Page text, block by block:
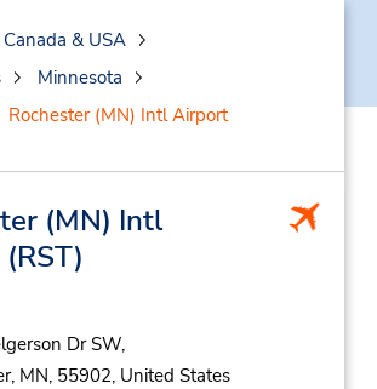
Canada & USA
Minnesota
Rochester (MN) Intl Airport
(MN) Intl
(RST)
Dr SW,
MN, 55902, United States